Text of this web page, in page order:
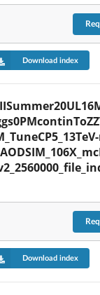
Download index
Download index